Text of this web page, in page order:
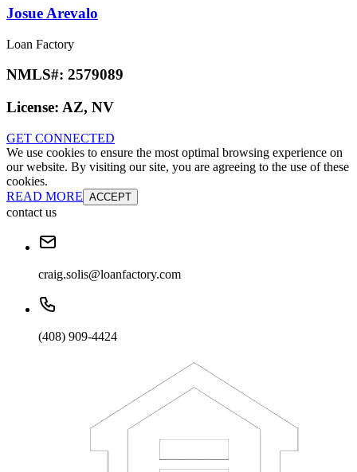
Josue Arevalo
Loan Factory
NMLS#: 2579089
License: AZ, NV
GET CONNECTED
We use cookies to ensure the most optimal browsing experience on
our website. By visiting our site, you are agreeing to the use of these
cookies.
READ MORE ACCEPT
contact us
craig.solis@loanfactory.com
(408) 909-4424